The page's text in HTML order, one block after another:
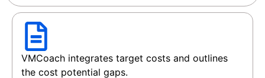
VMCoach integrates target costs and outlines
the cost potential gaps.